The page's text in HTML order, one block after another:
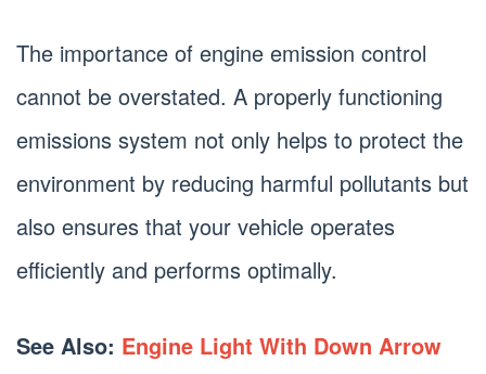
The importance of engine emission control
cannot be overstated. A properly functioning
emissions system not only helps to protect the
environment by reducing harmful pollutants but
also ensures that your vehicle operates
efficiently and performs optimally.
See Also: Engine Light With Down Arrow